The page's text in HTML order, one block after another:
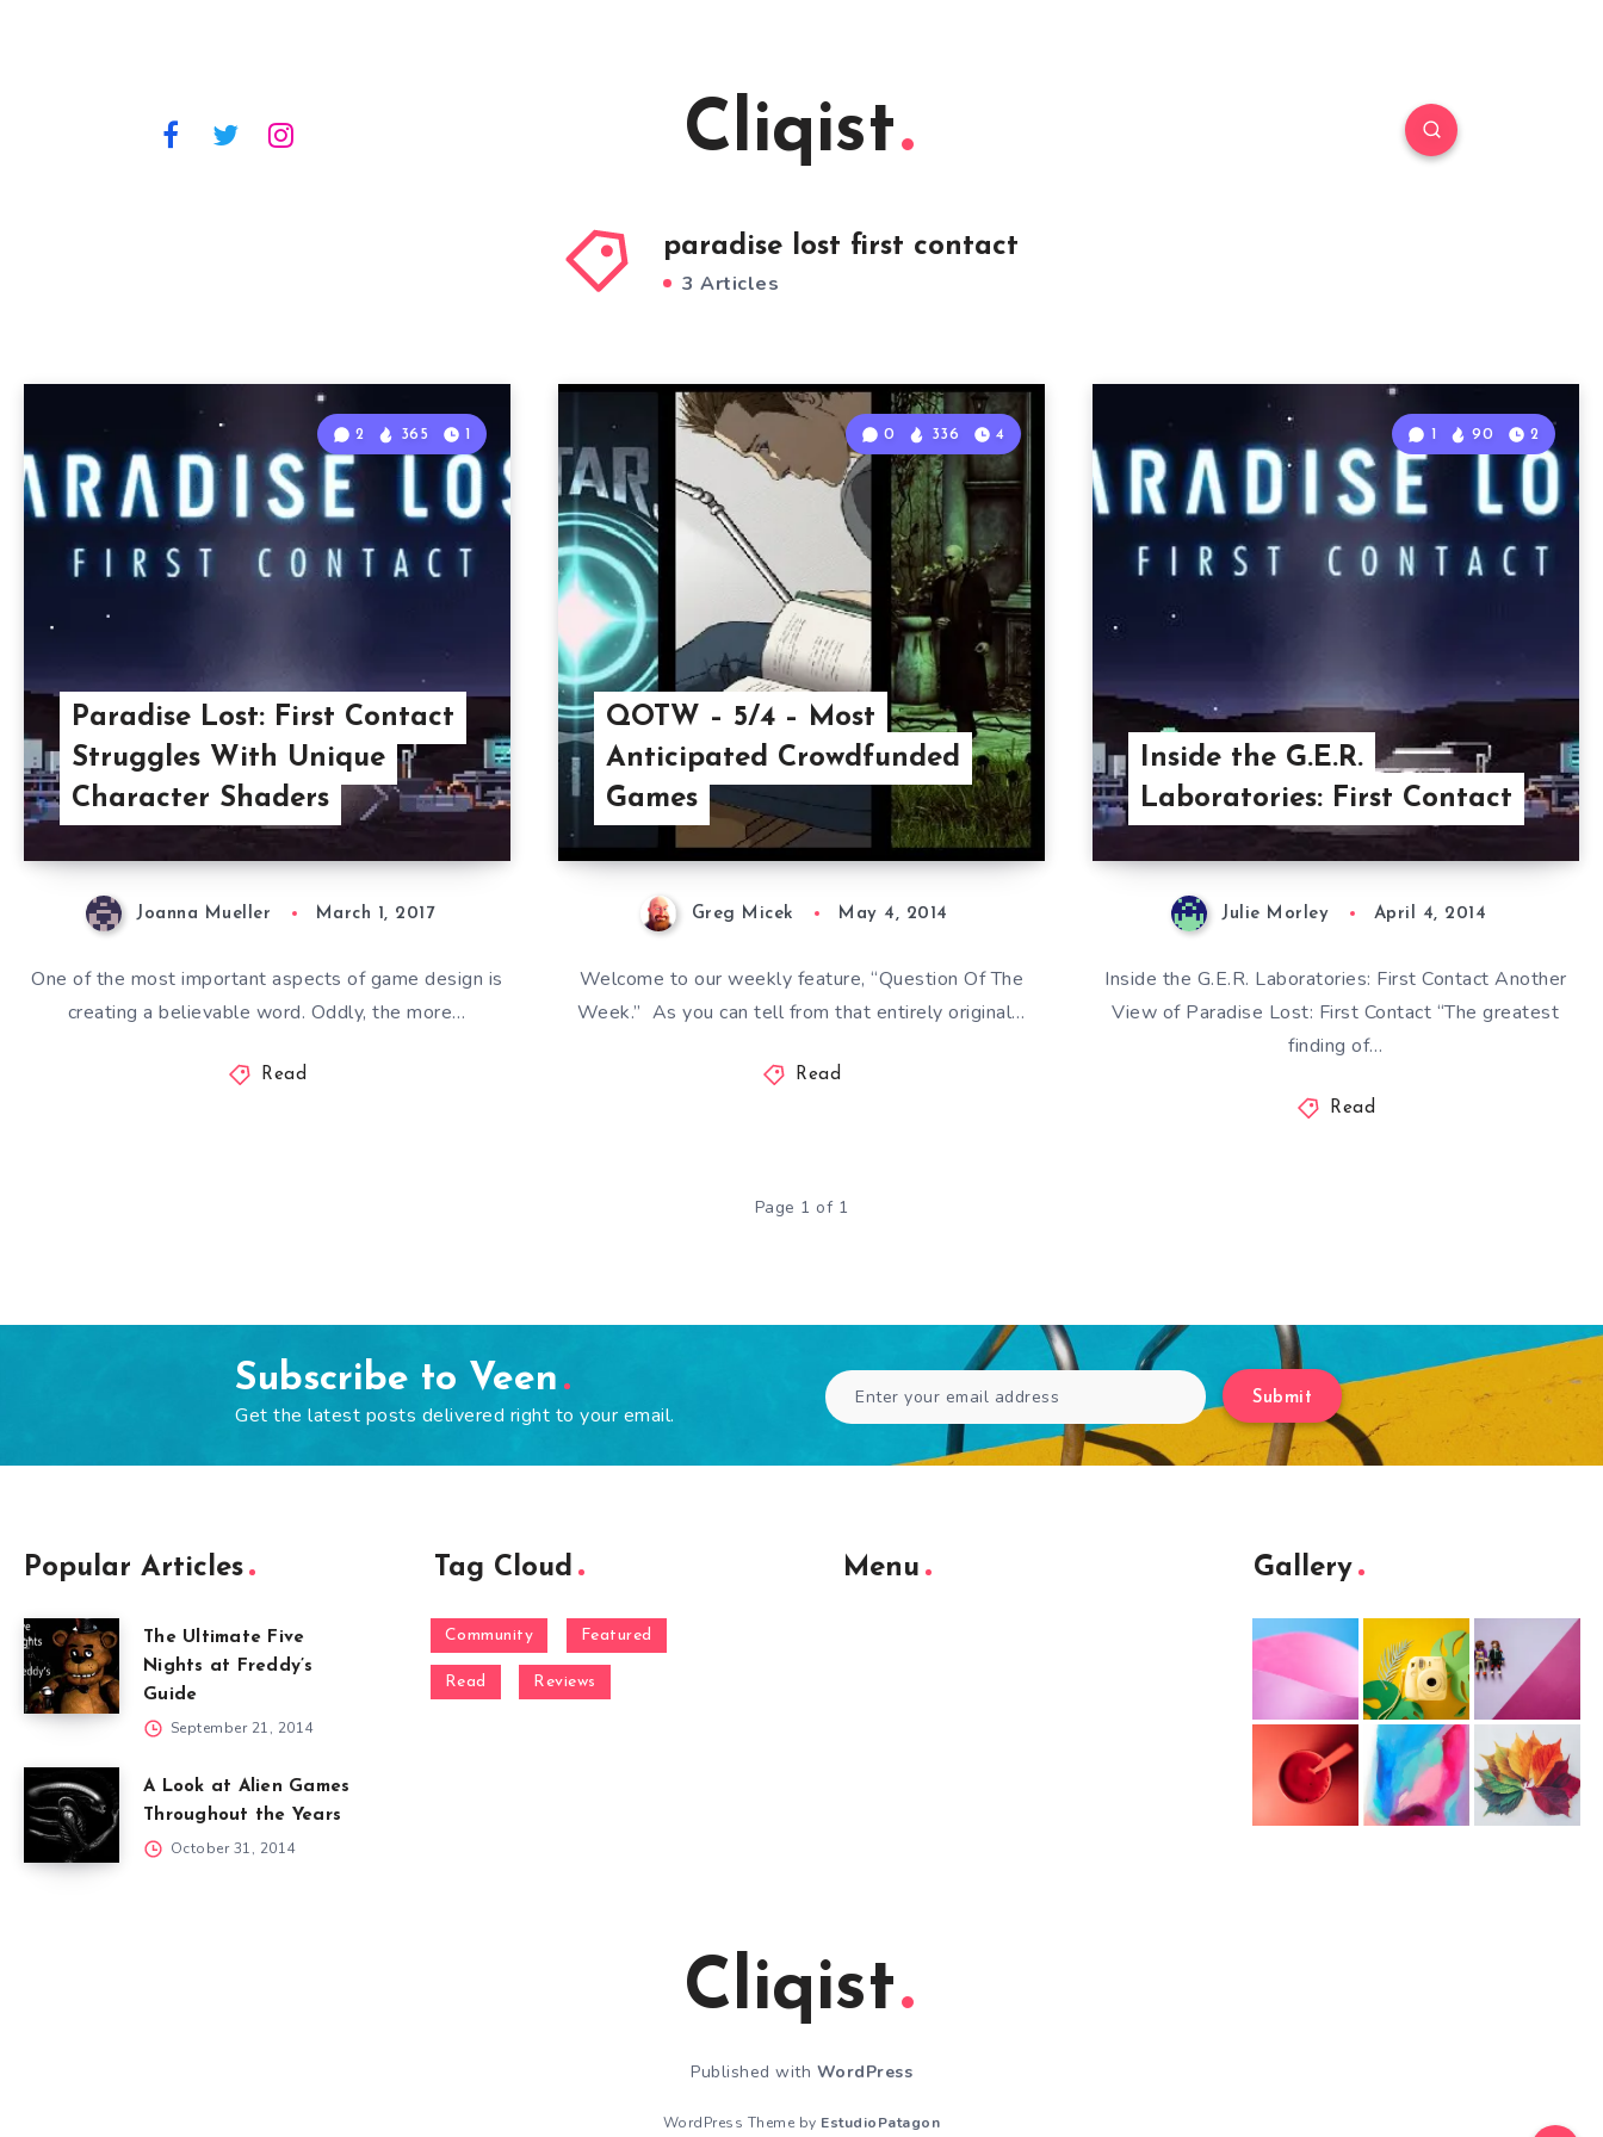
Cliqist
paradise lost first contact
3 Articles
Paradise Lost: First Contact
Struggles With Unique
Character Shaders
2 365 1
Joanna Mueller March 1, 2017
One of the most important aspects of game design is
creating a believable word. Oddly, the more…
Read
QOTW – 5/4 – Most
Anticipated Crowdfunded
Games
0 336 4
Greg Micek May 4, 2014
Welcome to our weekly feature, “Question Of The
Week.” As you can tell from that entirely original…
Read
Inside the G.E.R.
Laboratories: First Contact
1 90 2
Julie Morley April 4, 2014
Inside the G.E.R. Laboratories: First Contact Another
View of Paradise Lost: First Contact “The greatest
finding of…
Read
Page 1 of 1
Subscribe to Veen
Get the latest posts delivered right to your email.
Submit
Popular Articles
The Ultimate Five
Nights at Freddy’s
Guide
September 21, 2014
A Look at Alien Games
Throughout the Years
October 31, 2014
Tag Cloud
Community Featured
Read Reviews
Menu Gallery
Cliqist
Published with WordPress
WordPress Theme by EstudioPatagon